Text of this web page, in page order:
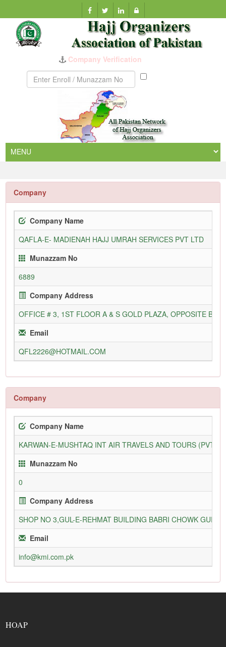
Company Verification
Munazzam
Company
Company Name
QAFLA-E- MADIENAH HAJJ UMRAH SERVICES PVT LTD
Munazzam No
6889
Company Address
OFFICE # 3, 1ST FLOOR A & S GOLD PLAZA, OPPOSITE
Email
QFL2226@HOTMAIL.COM
Company
Company Name
KARWAN-E-MUSHTAQ INT AIR TRAVELS AND TOURS (PVT)
Munazzam No
0
Company Address
SHOP NO 3,GUL-E-REHMAT BUILDING BABRI CHOWK
Email
info@kmi.com.pk
HOAP